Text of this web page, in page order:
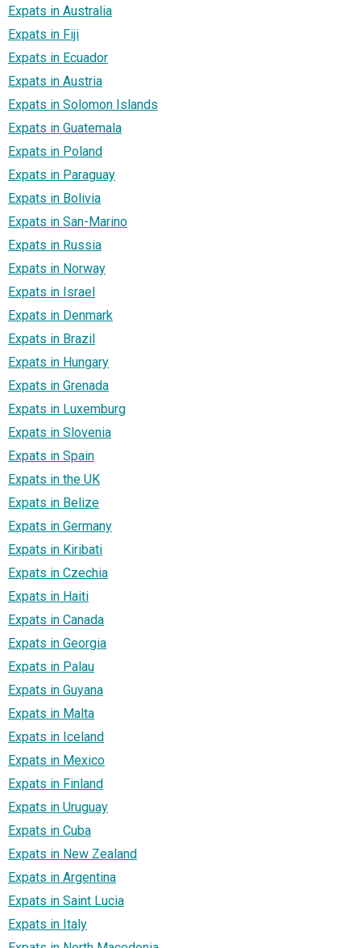
Expats in Australia
Expats in Fiji
Expats in Ecuador
Expats in Austria
Expats in Solomon Islands
Expats in Guatemala
Expats in Poland
Expats in Paraguay
Expats in Bolivia
Expats in San-Marino
Expats in Russia
Expats in Norway
Expats in Israel
Expats in Denmark
Expats in Brazil
Expats in Hungary
Expats in Grenada
Expats in Luxemburg
Expats in Slovenia
Expats in Spain
Expats in the UK
Expats in Belize
Expats in Germany
Expats in Kiribati
Expats in Czechia
Expats in Haiti
Expats in Canada
Expats in Georgia
Expats in Palau
Expats in Guyana
Expats in Malta
Expats in Iceland
Expats in Mexico
Expats in Finland
Expats in Uruguay
Expats in Cuba
Expats in New Zealand
Expats in Argentina
Expats in Saint Lucia
Expats in Italy